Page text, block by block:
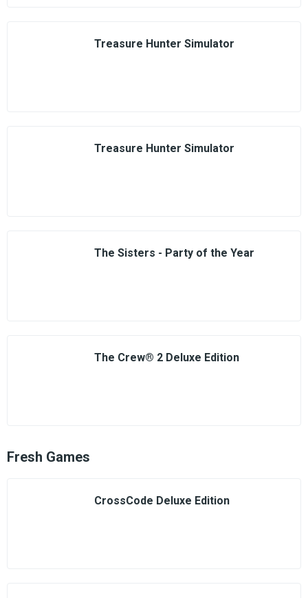
Treasure Hunter Simulator
Treasure Hunter Simulator
The Sisters - Party of the Year
The Crew® 2 Deluxe Edition
Fresh Games
CrossCode Deluxe Edition